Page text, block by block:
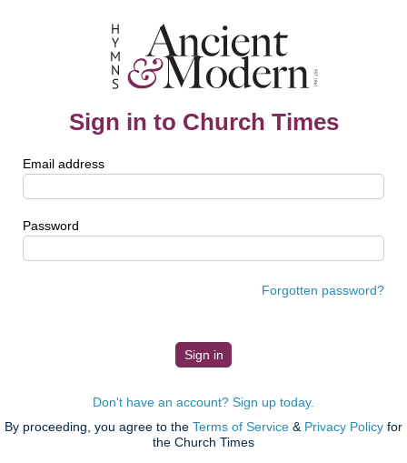
Sign in to Church Times
Email address
Password
Forgotten password?
Don't have an account? Sign up today.
By proceeding, you agree to the Terms of Service & Privacy Policy for
the Church Times